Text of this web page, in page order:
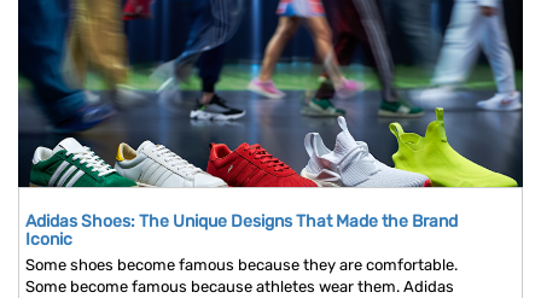
Adidas Shoes: The Unique Designs That Made the Brand
Iconic
Some shoes become famous because they are comfortable.
Some become famous because athletes wear them. Adidas